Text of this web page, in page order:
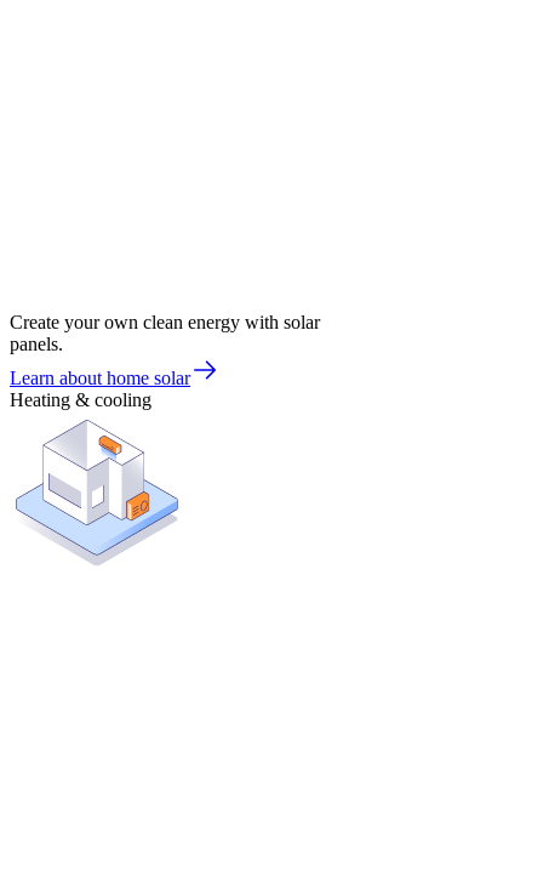
Create your own clean energy with solar
panels.
Learn about home solar
Heating & cooling